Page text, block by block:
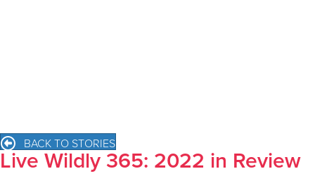
BACK TO STORIES
Live Wildly 365: 2022 in Review